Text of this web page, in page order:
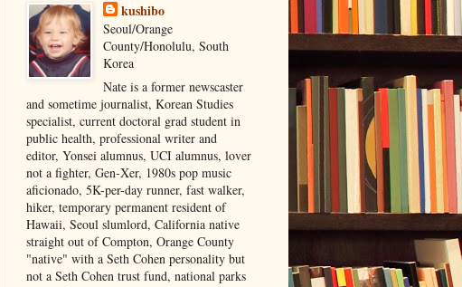
kushibo
Seoul/Orange
County/Honolulu, South
Korea
Nate is a former newscaster
and sometime journalist, Korean Studies
specialist, current doctoral grad student in
public health, professional writer and
editor, Yonsei alumnus, UCI alumnus, lover
not a fighter, Gen-Xer, 1980s pop music
aficionado, 5K-per-day runner, fast walker,
hiker, temporary permanent resident of
Hawaii, Seoul slumlord, California native
straight out of Compton, Orange County
"native" with a Seth Cohen personality but
not a Seth Cohen trust fund, national parks